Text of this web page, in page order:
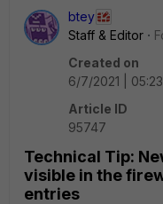
btey
Staff & Editor
Created on
6/7/2021 |
Article ID
95747
Technical Tip:
visible in the
entries